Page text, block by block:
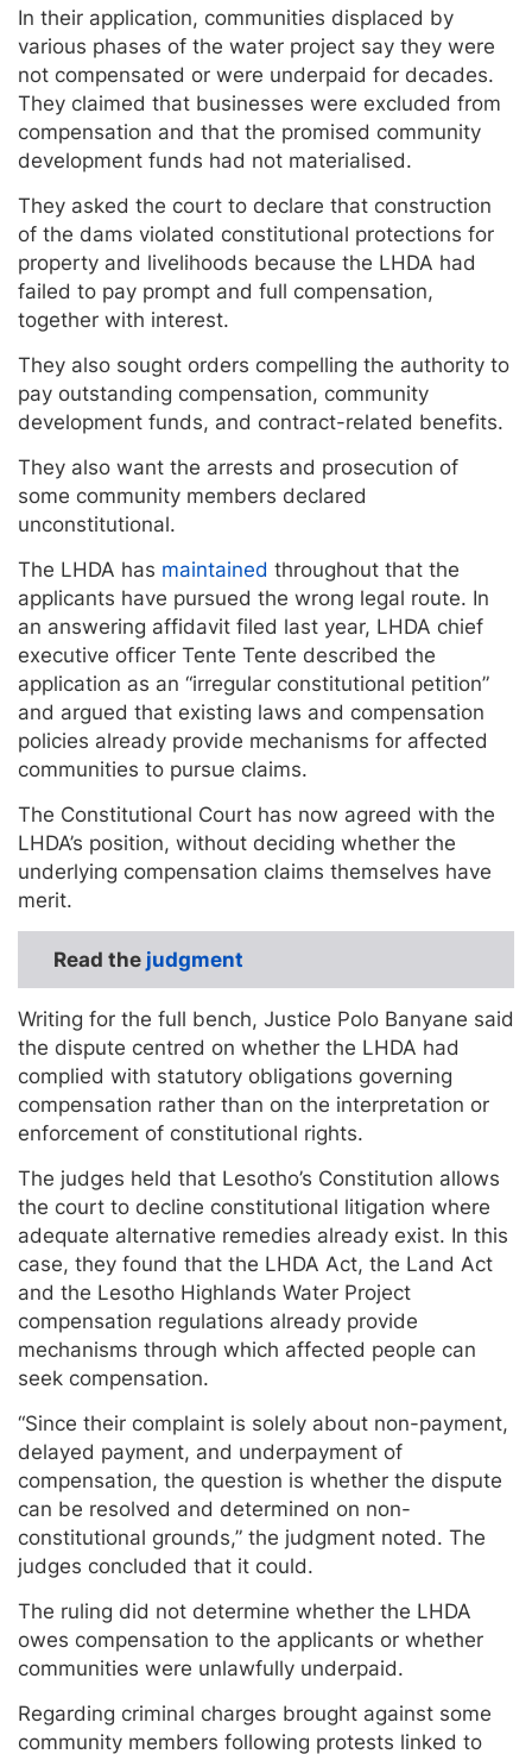
In their application, communities displaced by
various phases of the water project say they were
not compensated or were underpaid for decades.
They claimed that businesses were excluded from
compensation and that the promised community
development funds had not materialised.
They asked the court to declare that construction
of the dams violated constitutional protections for
property and livelihoods because the LHDA had
failed to pay prompt and full compensation,
together with interest.
They also sought orders compelling the authority to
pay outstanding compensation, community
development funds, and contract-related benefits.
They also want the arrests and prosecution of
some community members declared
unconstitutional.
The LHDA has maintained throughout that the
applicants have pursued the wrong legal route. In
an answering affidavit filed last year, LHDA chief
executive officer Tente Tente described the
application as an “irregular constitutional petition”
and argued that existing laws and compensation
policies already provide mechanisms for affected
communities to pursue claims.
The Constitutional Court has now agreed with the
LHDA’s position, without deciding whether the
underlying compensation claims themselves have
merit.
Read the judgment
Writing for the full bench, Justice Polo Banyane said
the dispute centred on whether the LHDA had
complied with statutory obligations governing
compensation rather than on the interpretation or
enforcement of constitutional rights.
The judges held that Lesotho’s Constitution allows
the court to decline constitutional litigation where
adequate alternative remedies already exist. In this
case, they found that the LHDA Act, the Land Act
and the Lesotho Highlands Water Project
compensation regulations already provide
mechanisms through which affected people can
seek compensation.
“Since their complaint is solely about non-payment,
delayed payment, and underpayment of
compensation, the question is whether the dispute
can be resolved and determined on non-
constitutional grounds,” the judgment noted. The
judges concluded that it could.
The ruling did not determine whether the LHDA
owes compensation to the applicants or whether
communities were unlawfully underpaid.
Regarding criminal charges brought against some
community members following protests linked to